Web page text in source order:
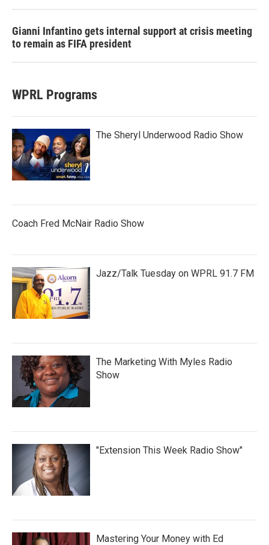
Gianni Infantino gets internal support at crisis meeting
to remain as FIFA president
WPRL Programs
The Sheryl Underwood Radio Show
Coach Fred McNair Radio Show
Jazz/Talk Tuesday on WPRL 91.7 FM
The Marketing With Myles Radio
Show
"Extension This Week Radio Show"
Mastering Your Money with Ed